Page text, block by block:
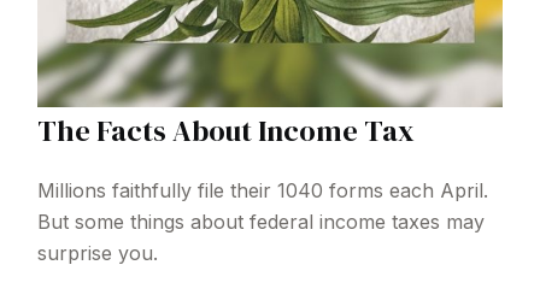
The Facts About Income Tax
Millions faithfully file their 1040 forms each April.
But some things about federal income taxes may
surprise you.